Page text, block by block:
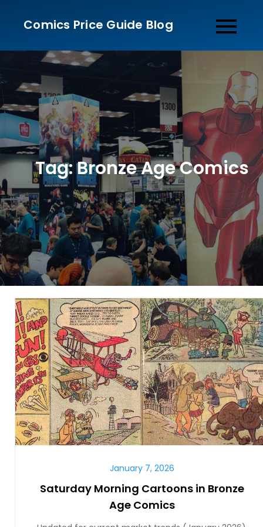
Comics Price Guide Blog
Tag:Bronze Age Comics
January 7, 2026
Saturday Morning Cartoons in Bronze
Age Comics